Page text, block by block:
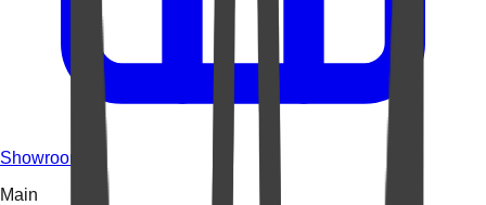
Showroom
Main